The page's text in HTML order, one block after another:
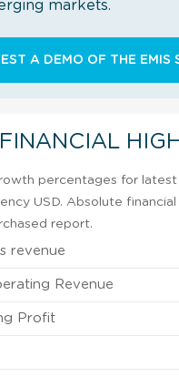
markets.
A DEMO OF THE EMIS
percentages for
USD. Absolute
report.
revenue
Revenue
Profit